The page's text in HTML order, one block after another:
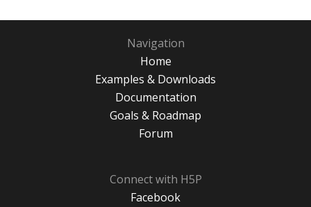
Navigation
Home
Examples & Downloads
Documentation
Goals & Roadmap
Forum
Connect with H5P
Facebook